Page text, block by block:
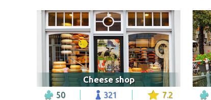
Cheese shop
50 321 7.2